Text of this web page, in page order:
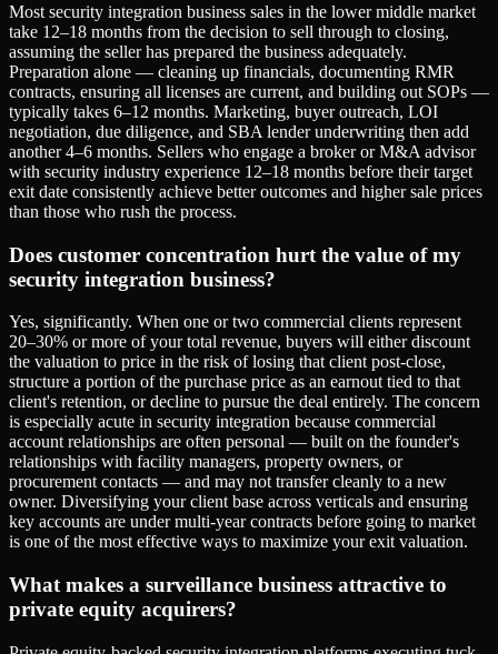
Most security integration business sales in the lower middle market
take 12–18 months from the decision to sell through to closing,
assuming the seller has prepared the business adequately.
Preparation alone — cleaning up financials, documenting RMR
contracts, ensuring all licenses are current, and building out SOPs —
typically takes 6–12 months. Marketing, buyer outreach, LOI
negotiation, due diligence, and SBA lender underwriting then add
another 4–6 months. Sellers who engage a broker or M&A advisor
with security industry experience 12–18 months before their target
exit date consistently achieve better outcomes and higher sale prices
than those who rush the process.
Does customer concentration hurt the value of my
security integration business?
Yes, significantly. When one or two commercial clients represent
20–30% or more of your total revenue, buyers will either discount
the valuation to price in the risk of losing that client post-close,
structure a portion of the purchase price as an earnout tied to that
client's retention, or decline to pursue the deal entirely. The concern
is especially acute in security integration because commercial
account relationships are often personal — built on the founder's
relationships with facility managers, property owners, or
procurement contacts — and may not transfer cleanly to a new
owner. Diversifying your client base across verticals and ensuring
key accounts are under multi-year contracts before going to market
is one of the most effective ways to maximize your exit valuation.
What makes a surveillance business attractive to
private equity acquirers?